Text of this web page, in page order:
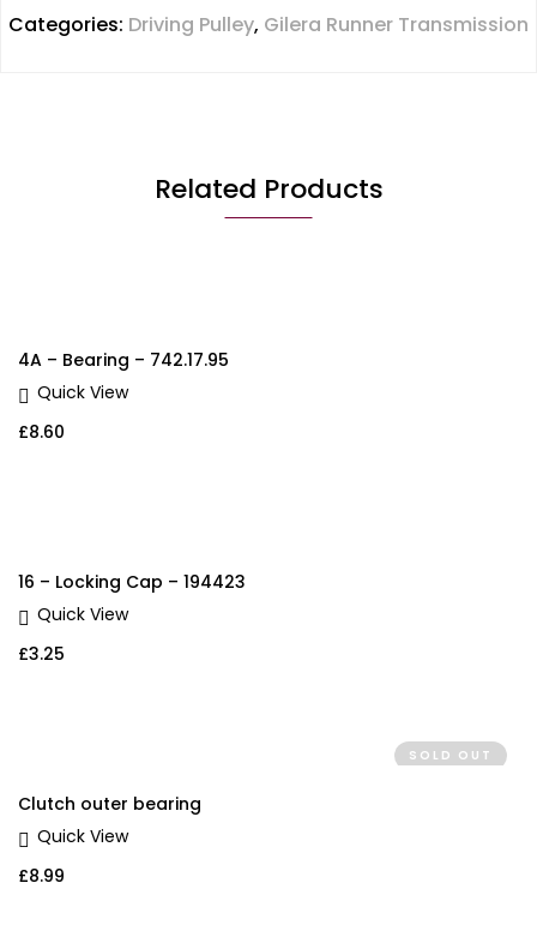
Categories: Driving Pulley, Gilera Runner Transmission
Related Products
4A – Bearing – 742.17.95
Quick View
£8.60
16 – Locking Cap – 194423
Quick View
£3.25
SOLD OUT
Clutch outer bearing
Quick View
£8.99